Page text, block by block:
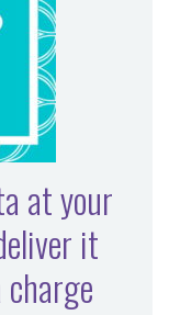
at your
it